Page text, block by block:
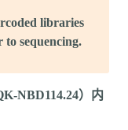
libraries
sequencing.
NBD114.24）内